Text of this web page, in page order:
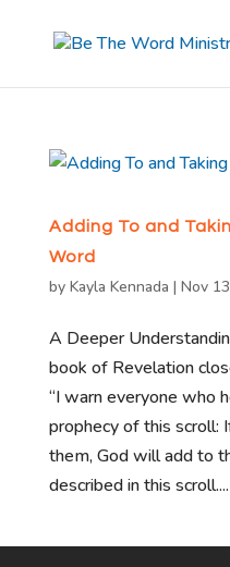
Adding To and
Word
by Kayla Kennada | Nov
A Deeper
book of Revelation
“I warn everyone who
prophecy of this scroll:
them, God will add to
described in this scroll....